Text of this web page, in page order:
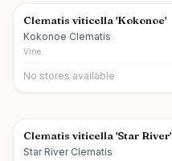
Clematis viticella 'Kokonoe'
Kokonoe Clematis
Vine
No stores available
Clematis viticella 'Star River'
Star River Clematis